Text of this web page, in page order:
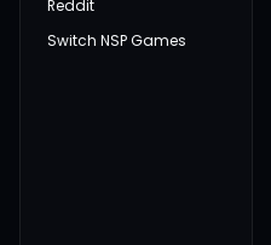
Reddit
Switch NSP Games